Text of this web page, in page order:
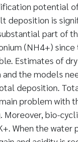
potential
deposition is
part of
(NH4+)
Estimates of
and the models
deposition.
problem with
Moreover, bio-
When the